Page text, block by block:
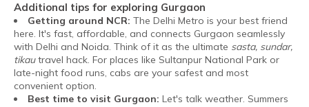
Additional tips for exploring Gurgaon
Getting around NCR: The Delhi Metro is your best friend
here. It's fast, affordable, and connects Gurgaon seamlessly
with Delhi and Noida. Think of it as the ultimate sasta, sundar,
tikautravel hack. For places like Sultanpur National Park or
late-night food runs, cabs are your safest and most
convenient option.
Best time to visit Gurgaon: Let's talk weather. Summers